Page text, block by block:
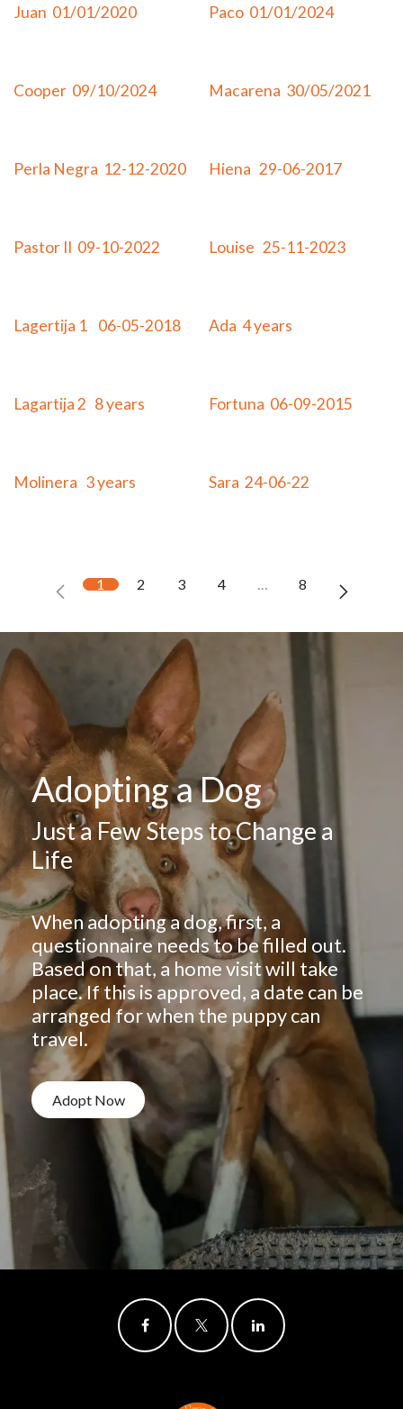
Adopted
Juan 01/01/2020 Adopted
Paco 01/01/2024
Adopted
Cooper 09/10/2024 Adopted
Macarena 30/05/2021
Adopted
Perla Negra 12-12-2020 Adopted
Hiena 29-06-2017
Adopted
Pastor II 09-10-2022 Adopted
Louise 25-11-2023
Adopted
Lagertija 1 06-05-2018 Adopted
Ada 4 years
Adopted
Lagartija 2 8 years Adopted
Fortuna 06-09-2015
Adopted
Molinera 3 years Adopted
Sara 24-06-22
1 2 3 4 … 8
Adopting a Dog
Just a Few Steps to Change a
Life
When adopting a dog, first, a
questionnaire needs to be filled out.
Based on that, a home visit will take
place. If this is approved, a date can be
arranged for when the puppy can
travel.
Adopt Now